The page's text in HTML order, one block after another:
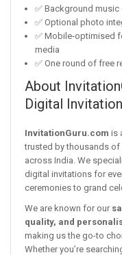
✅ Background
✅ Optional photo
✅ Mobile-optimised
media
✅ One round of free
About
Digital
InvitationGuru.com is
trusted by thousands
across India. We
digital invitations for
ceremonies to grand
We are known for our
quality, and
making us the go-to
Whether you’re